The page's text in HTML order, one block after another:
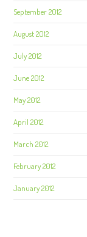
September 2012
August 2012
July 2012
June 2012
May 2012
April 2012
March 2012
February 2012
January 2012